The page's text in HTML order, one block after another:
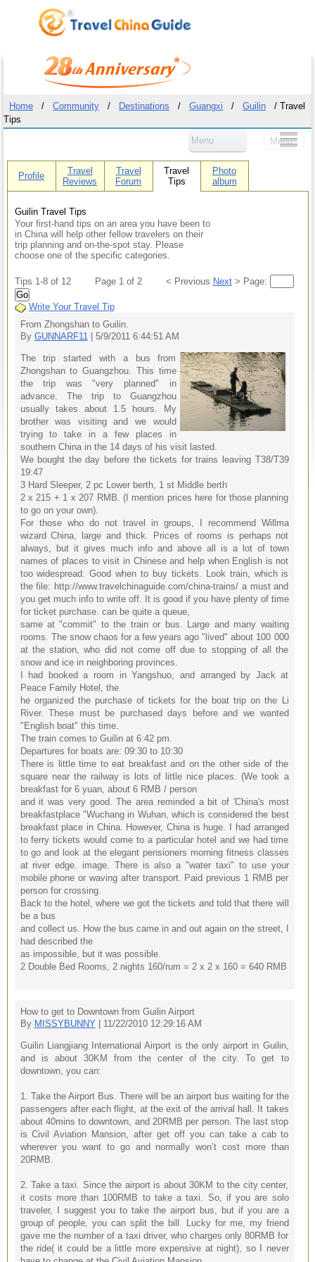
Home / Community / Destinations / Guangxi / Guilin
/ Travel
Tips
Menu
Menu
Profile
Travel
Reviews
Travel
Forum
Travel
Tips
Photo
album
Guilin Travel Tips
Your first-hand tips on an area you have been to
in China will help other fellow travelers on their
trip planning and on-the-spot stay. Please
choose one of the specific categories.
Tips 1-8 of 12 Page 1 of 2 < Previous Next> Page:
Go
Write Your Travel Tip
From Zhongshan to Guilin.
By GUNNARF11| 5/9/2011 6:44:51 AM
The trip started with a bus from
Zhongshan to Guangzhou. This time
the trip was "very planned" in
advance. The trip to Guangzhou
usually takes about 1.5 hours. My
brother was visiting and we would
trying to take in a few places in
southern China in the 14 days of his visit lasted.
We bought the day before the tickets for trains leaving T38/T39
19:47
3 Hard Sleeper, 2 pc Lower berth, 1 st Middle berth
2 x 215 + 1 x 207 RMB. (I mention prices here for those planning
to go on your own).
For those who do not travel in groups, I recommend Willma
wizard China, large and thick. Prices of rooms is perhaps not
always, but it gives much info and above all is a lot of town
names of places to visit in Chinese and help when English is not
too widespread. Good when to buy tickets. Look train, which is
the file: http://www.travelchinaguide.com/china-trains/ a must and
you get much info to write off. It is good if you have plenty of time
for ticket purchase. can be quite a queue,
same at "commit" to the train or bus. Large and many waiting
rooms. The snow chaos for a few years ago "lived" about 100 000
at the station, who did not come off due to stopping of all the
snow and ice in neighboring provinces.
I had booked a room in Yangshuo, and arranged by Jack at
Peace Family Hotel, the
he organized the purchase of tickets for the boat trip on the Li
River. These must be purchased days before and we wanted
"English boat" this time.
The train comes to Guilin at 6:42 pm.
Departures for boats are: 09:30 to 10:30
There is little time to eat breakfast and on the other side of the
square near the railway is lots of little nice places. (We took a
breakfast for 6 yuan, about 6 RMB / person
and it was very good. The area reminded a bit of 'China's most
breakfastplace "Wuchang in Wuhan, which is considered the best
breakfast place in China. However, China is huge. I had arranged
to ferry tickets would come to a particular hotel and we had time
to go and look at the elegant pensioners morning fitness classes
at river edge. image. There is also a "water taxi" to use your
mobile phone or waving after transport. Paid previous 1 RMB per
person for crossing.
Back to the hotel, where we got the tickets and told that there will
be a bus
and collect us. How the bus came in and out again on the street, I
had described the
as impossible, but it was possible.
2 Double Bed Rooms, 2 nights 160/rum = 2 x 2 x 160 = 640 RMB
How to get to Downtown from Guilin Airport
By MISSYBUNNY | 11/22/2010 12:29:16 AM
Guilin Liangjiang International Airport is the only airport in Guilin,
and is about 30KM from the center of the city. To get to
downtown, you can:
1. Take the Airport Bus. There will be an airport bus waiting for the
passengers after each flight, at the exit of the arrival hall. It takes
about 40mins to downtown, and 20RMB per person. The last stop
is Civil Aviation Mansion, after get off you can take a cab to
wherever you want to go and normally won’t cost more than
20RMB.
2. Take a taxi. Since the airport is about 30KM to the city center,
it costs more than 100RMB to take a taxi. So, if you are solo
traveler, I suggest you to take the airport bus, but if you are a
group of people, you can split the bill. Lucky for me, my friend
gave me the number of a taxi driver, who charges only 80RMB for
the ride( it could be a little more expensive at night), so I never